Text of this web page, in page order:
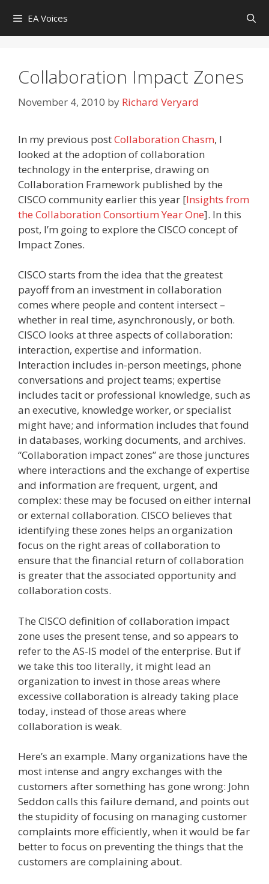
content
EA Voices
Collaboration Impact Zones
November 4, 2010 by Richard Veryard
In my previous postCollaboration Chasm, I
looked at the adoption of collaboration
technology in the enterprise, drawing on
Collaboration Framework published by the
CISCO community earlier this year [Insights from
the Collaboration Consortium Year One]. In this
post, I’m going to explore the CISCO concept of
Impact Zones.
CISCO starts from the idea that the greatest
payoff from an investment in collaboration
comes where people and content intersect –
whether in real time, asynchronously, or both.
CISCO looks at three aspects of collaboration:
interaction, expertise and information.
Interaction includes in-person meetings, phone
conversations and project teams; expertise
includes tacit or professional knowledge, such as
an executive, knowledge worker, or specialist
might have; and information includes that found
in databases, working documents, and archives.
“Collaboration impact zones” are those junctures
where interactions and the exchange of expertise
and information are frequent, urgent, and
complex: these may be focused on either internal
or external collaboration. CISCO believes that
identifying these zones helps an organization
focus on the right areas of collaboration to
ensure that the financial return of collaboration
is greater that the associated opportunity and
collaboration costs.
The CISCO definition of collaboration impact
zone uses the present tense, and so appears to
refer to the AS-IS model of the enterprise. But if
we take this too literally, it might lead an
organization to invest in those areas where
excessive collaboration is already taking place
today, instead of those areas where
collaboration is weak.
Here’s an example. Many organizations have the
most intense and angry exchanges with the
customers after something has gone wrong: John
Seddon calls this failure demand, and points out
the stupidity of focusing on managing customer
complaints more efficiently, when it would be far
better to focus on preventing the things that the
customers are complaining about.